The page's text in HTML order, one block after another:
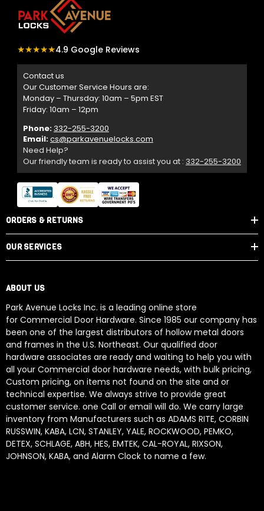
★★★★★4.9 Google Reviews
Contact us
Our Customer Service Hours are:
Monday – Thursday: 10am – 5pm EST
Friday: 10am – 12pm
Phone: 332-255-3200
Email:cs@parkavenuelocks.com
Need Help?
Our friendly team is ready to assist you at : 332-255-3200
ORDERS & RETURNS
OUR SERVICES
ABOUT US
Park Avenue Locks Inc. is a leading online store
for Commercial Door Hardware. Since 1985 our company has
been one of the largest distributors of hollow metal doors
and frames in the U.S. Northeast. Our qualified door
hardware associates are ready and waiting to help you with
all your Commercial door hardware needs, with bulk pricing,
Custom pricing, on items not found on the site and or
technical expertise. We always strive to provide great
customer service. one Call or email will do. We carry large
inventory from Manufacturers such as ADAMS RITE, CORBIN
RUSSWIN, KABA, LCN, STANLEY, YALE, ROCKWOOD, PEMKO,
DETEX, SCHLAGE, ABH, HES, EMTEK, CAL-ROYAL, RIXSON,
JOHNSON, KABA, and Alarm Clock to name a few.